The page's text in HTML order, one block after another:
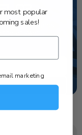
Outboards
most popular
sales!
marketing